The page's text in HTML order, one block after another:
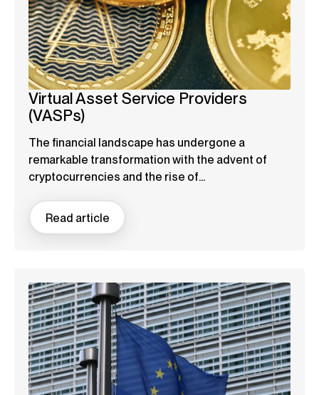
Virtual Asset Service Providers
(VASPs)
The financial landscape has undergone a
remarkable transformation with the advent of
cryptocurrencies and the rise of...
Read article